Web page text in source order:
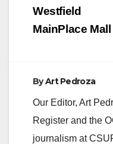
Westfield
MainPlace Mall
ByArt Pedroza
Our Editor, Art
Register and the
journalism at